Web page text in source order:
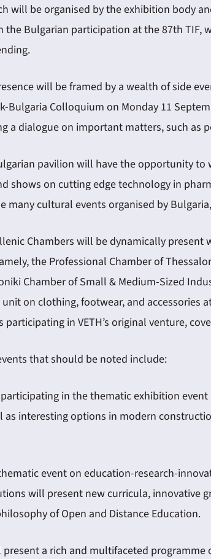
will be organised by the exhibition body
the Bulgarian participation at the 87th TIF,
will be framed by a wealth of side
Bulgaria Colloquium on Monday 11
a dialogue on important matters, such as
pavilion will have the opportunity
shows on cutting edge technology in
many cultural events organised by
Chambers will be dynamically present
the Professional Chamber of
Chamber of Small & Medium-Sized
on clothing, footwear, and
participating in VETH’s original venture,
that should be noted include:
in the thematic exhibition
as interesting options in modern
thematic event on education-research-
will present new curricula, innovative
of Open and Distance Education.
a rich and multifaceted